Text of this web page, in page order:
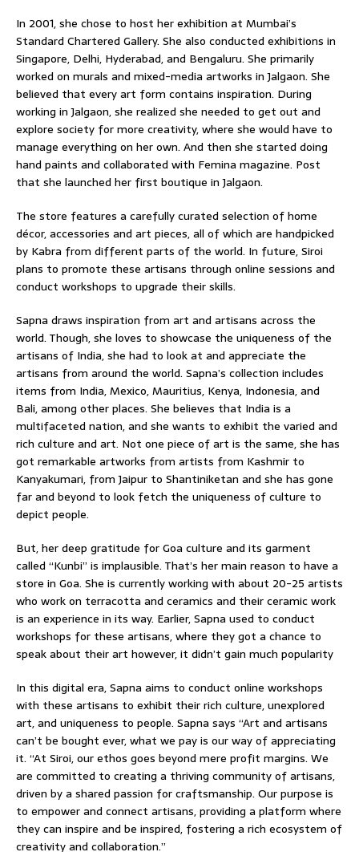
In 2001, she chose to host her exhibition at Mumbai’s
Standard Chartered Gallery. She also conducted exhibitions in
Singapore, Delhi, Hyderabad, and Bengaluru. She primarily
worked on murals and mixed-media artworks in Jalgaon. She
believed that every art form contains inspiration. During
working in Jalgaon, she realized she needed to get out and
explore society for more creativity, where she would have to
manage everything on her own. And then she started doing
hand paints and collaborated with Femina magazine. Post
that she launched her first boutique in Jalgaon.
The store features a carefully curated selection of home
décor, accessories and art pieces, all of which are handpicked
by Kabra from different parts of the world. In future, Siroi
plans to promote these artisans through online sessions and
conduct workshops to upgrade their skills.
Sapna draws inspiration from art and artisans across the
world. Though, she loves to showcase the uniqueness of the
artisans of India, she had to look at and appreciate the
artisans from around the world. Sapna’s collection includes
items from India, Mexico, Mauritius, Kenya, Indonesia, and
Bali, among other places. She believes that India is a
multifaceted nation, and she wants to exhibit the varied and
rich culture and art. Not one piece of art is the same, she has
got remarkable artworks from artists from Kashmir to
Kanyakumari, from Jaipur to Shantiniketan and she has gone
far and beyond to look fetch the uniqueness of culture to
depict people.
But, her deep gratitude for Goa culture and its garment
called “Kunbi” is implausible. That’s her main reason to have a
store in Goa. She is currently working with about 20-25 artists
who work on terracotta and ceramics and their ceramic work
is an experience in its way. Earlier, Sapna used to conduct
workshops for these artisans, where they got a chance to
speak about their art however, it didn’t gain much popularity
In this digital era, Sapna aims to conduct online workshops
with these artisans to exhibit their rich culture, unexplored
art, and uniqueness to people. Sapna says “Art and artisans
can’t be bought ever, what we pay is our way of appreciating
it. “At Siroi, our ethos goes beyond mere profit margins. We
are committed to creating a thriving community of artisans,
driven by a shared passion for craftsmanship. Our purpose is
to empower and connect artisans, providing a platform where
they can inspire and be inspired, fostering a rich ecosystem of
creativity and collaboration.”